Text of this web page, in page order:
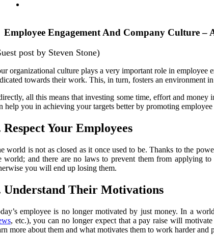
Employee Engagement And Company Culture –
post by Steven Stone)
organizational culture plays a very important role in employee
towards their work. This, in turn, fosters an environment
all this means that investing some time, effort and
help you in achieving your targets better by promoting employee
Respect Your Employees
world is not as closed as it once used to be. Thanks to the
world; and there are no laws to prevent them from applying
you will end up losing them.
Understand Their Motivations
employee is no longer motivated by just money. In a
, etc.), you can no longer expect that a pay raise will
more about them and what motivates them to work harder and